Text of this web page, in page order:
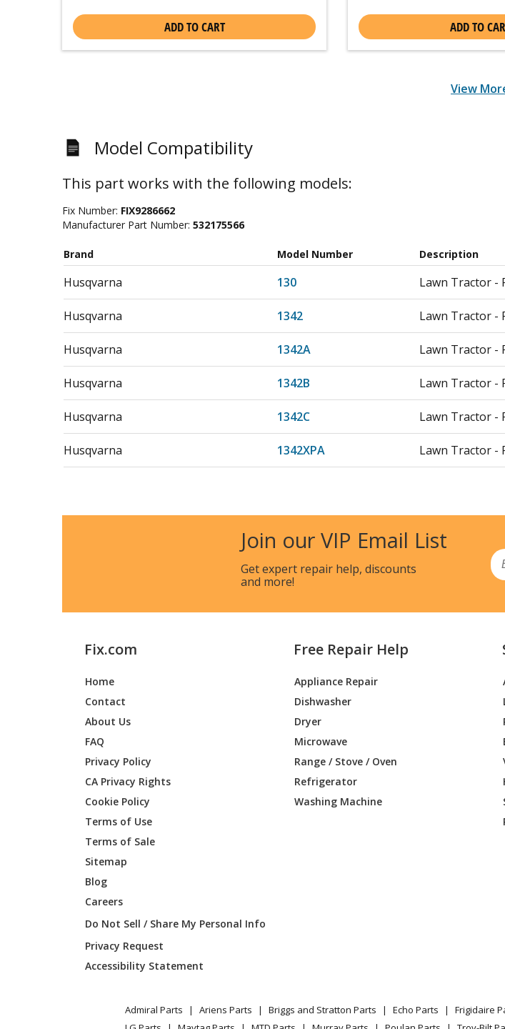
ADD TO CART ADD TO
View
Model Compatibility
This part works with the following models:
Fix Number: FIX9286662
Manufacturer Part Number: 532175566
Brand Model Number Description
Husqvarna 130 Lawn Tractor -
Husqvarna 1342 Lawn Tractor -
Husqvarna 1342A Lawn Tractor -
Husqvarna 1342B Lawn Tractor -
Husqvarna 1342C Lawn Tractor -
Husqvarna 1342XPA Lawn Tractor -
Husqvarna 150 Lawn Tractor -
1542 Lawn Tractor -
1542A Lawn Tractor
Husqvarna 1542C Lawn Tractor -
Husqvarna 1542D Lawn Tractor -
Husqvarna 1542E Lawn Tractor -
Husqvarna Lawn Tractor -
Husqvarna 1542XPB Lawn Tractor
Husqvarna Lawn Tractor -
Husqvarna
Husqvarna
Husqvarna
1742A Lawn Tractor -
Join our VIP Email List
Get expert repair help, discounts
and more!
Fix.com
Home
Contact
About Us
FAQ
Privacy Policy
CA Privacy Rights
Cookie Policy
Terms of Use
Terms of Sale
Sitemap
Blog
Careers
Do Not Sell / Share My Personal Info
Privacy Request
Accessibility Statement
Free Repair Help
Appliance Repair
Dishwasher
Dryer
Microwave
Range / Stove / Oven
Refrigerator
Washing Machine
Admiral Parts Ariens Parts Briggs and Stratton Parts Echo Parts Frigidaire